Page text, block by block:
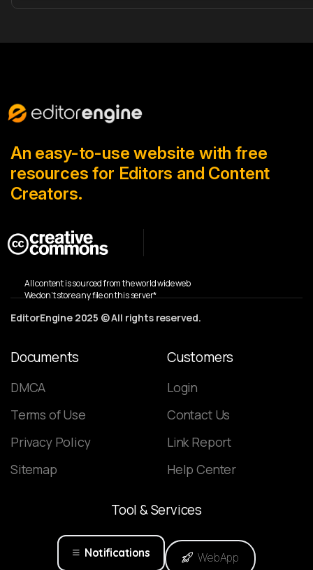
An easy-to-use website with free
resources for Editors and Content
Creators.
All content is sourced from the world wide web
We don’t store any file on this server*
EditorEngine 2025 © All rights reserved.
Documents
DMCA
Terms of Use
Privacy Policy
Sitemap
Customers
Login
Contact Us
Link Report
Help Center
Tool&Services
Notifications WebApp